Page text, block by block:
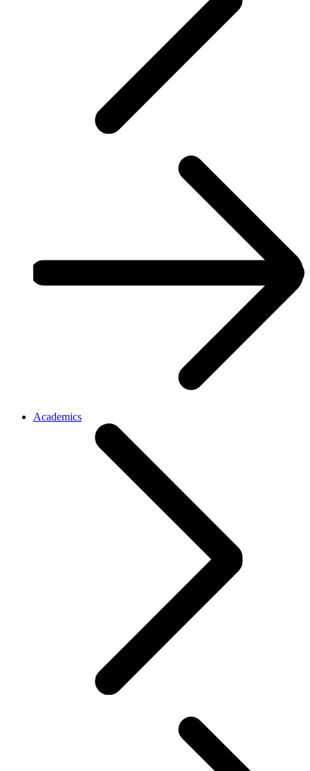
Academics